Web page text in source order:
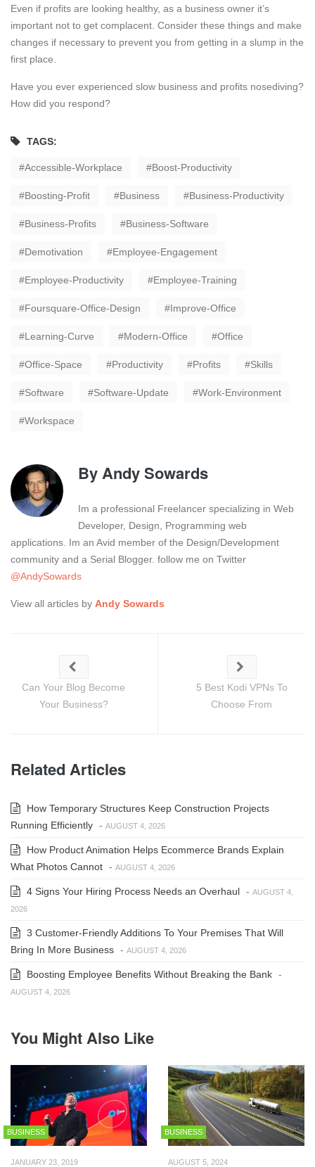
Even if profits are looking healthy, as a business owner it’s
important not to get complacent. Consider these things and make
changes if necessary to prevent you from getting in a slump in the
first place.
Have you ever experienced slow business and profits nosediving?
How did you respond?
TAGS:
Accessible-Workplace Boost-Productivity
Boosting-Profit Business Business-Productivity
Business-Profits Business-Software
Demotivation Employee-Engagement
Employee-Productivity Employee-Training
Foursquare-Office-Design Improve-Office
Learning-Curve Modern-Office Office
Office-Space Productivity Profits Skills
Software Software-Update Work-Environment
Workspace
ByAndy Sowards
Im a professional Freelancer specializing in Web
Developer, Design, Programming web
applications. Im an Avid member of the Design/Development
community and a Serial Blogger. follow me on Twitter
@AndySowards
View all articles by Andy Sowards
Can Your Blog Become
Your Business?
5 Best Kodi VPNs To
Choose From
Related Articles
How Temporary Structures Keep Construction Projects
Running Efficiently - AUGUST 4, 2026
How Product Animation Helps Ecommerce Brands Explain
What Photos Cannot - AUGUST 4, 2026
4 Signs Your Hiring Process Needs an Overhaul - AUGUST 4,
2026
3 Customer-Friendly Additions To Your Premises That Will
Bring In More Business - AUGUST 4, 2026
Boosting Employee Benefits Without Breaking the Bank -
AUGUST 4, 2026
You Might Also Like
BUSINESS
JANUARY 23, 2019
BUSINESS
AUGUST 5, 2024